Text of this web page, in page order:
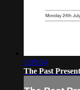
1:09:54
The Past